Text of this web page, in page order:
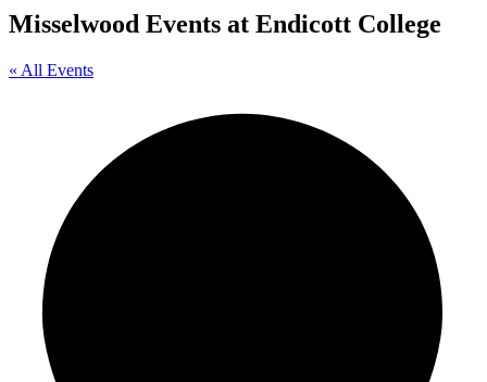
Misselwood Events at Endicott College
« All Events